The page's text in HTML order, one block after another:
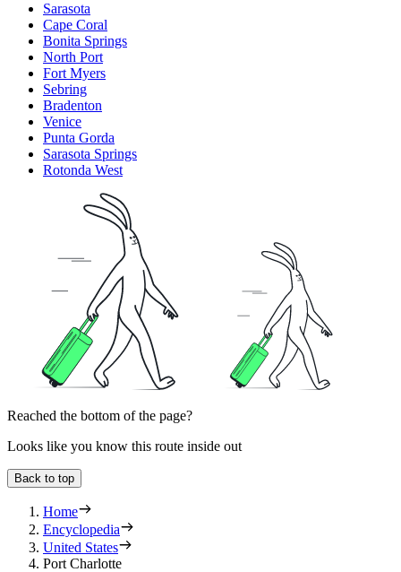
Sarasota
Cape Coral
Bonita Springs
North Port
Fort Myers
Sebring
Bradenton
Venice
Punta Gorda
Sarasota Springs
Rotonda West
Reached the bottom of the page?
Looks like you know this route inside out
Back to top
Home
Encyclopedia
United States
Port Charlotte